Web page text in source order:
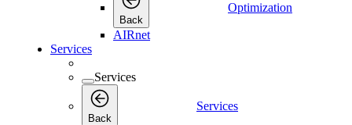
Back
Optimization
AIRnet
Services
Services
Back
Services